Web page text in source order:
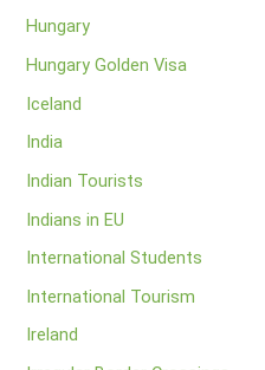
Hungary
Hungary Golden Visa
Iceland
India
Indian Tourists
Indians in EU
International Students
International Tourism
Ireland